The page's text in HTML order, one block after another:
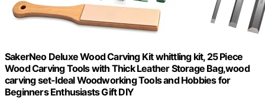
SakerNeo Deluxe Wood Carving Kit whittling kit, 25 Piece
Wood Carving Tools with Thick Leather Storage Bag,wood
carving set-Ideal Woodworking Tools and Hobbies for
Beginners Enthusiasts Gift DIY